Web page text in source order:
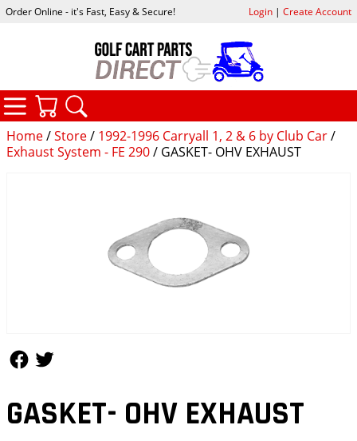
Home/Store/ 1992-1996 Carryall 1, 2 & 6 by Club Car/
Exhaust System - FE 290/ GASKET- OHV EXHAUST
GASKET- OHV EXHAUST
Order Online - it's Fast, Easy & Secure! Login| Create Account
CATEGORIES